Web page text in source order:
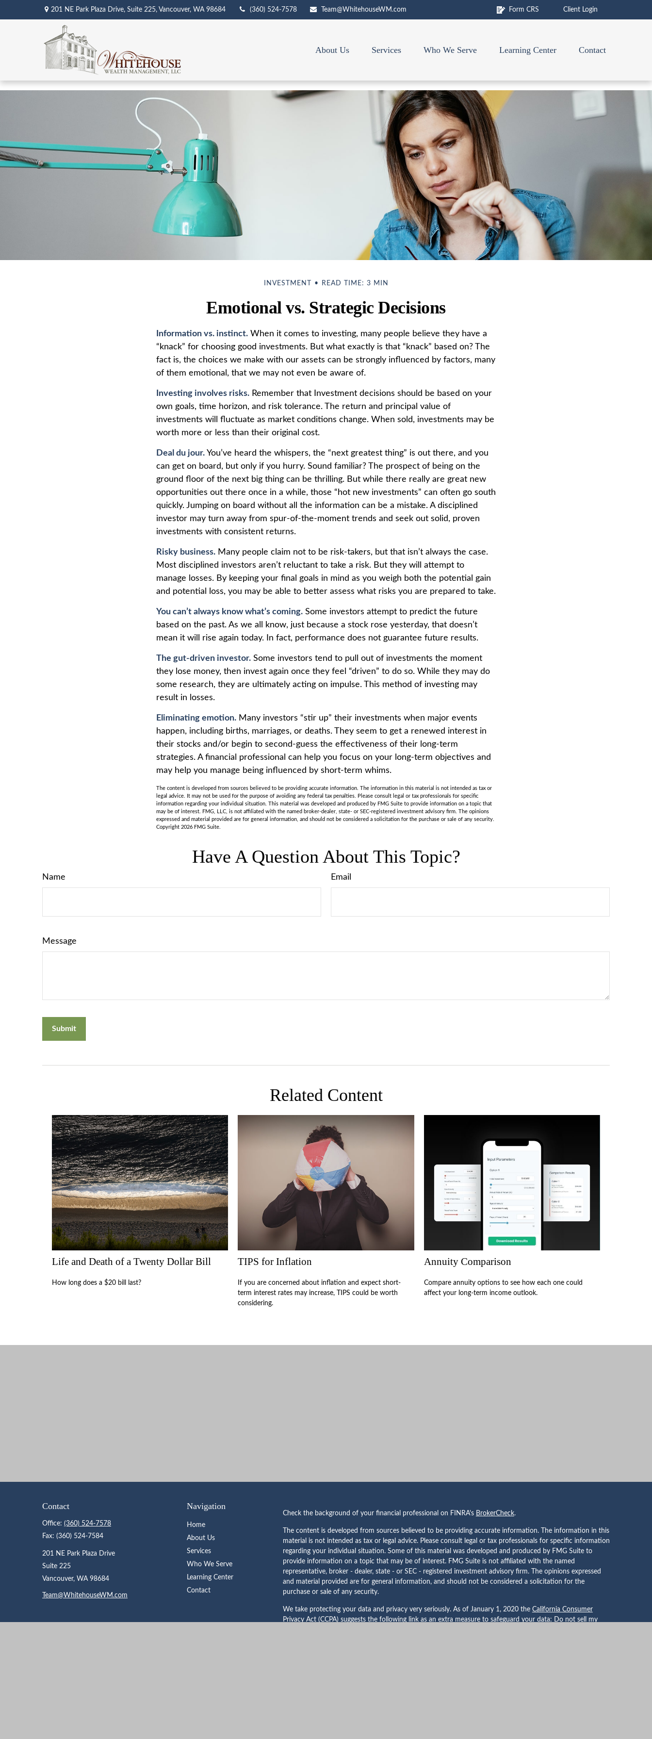
201 NE Park Plaza Drive, Suite 225, Vancouver, WA 98684 (360) 524-7578 Team@WhitehouseWM.com Form CRS Client Login
About Us Services Who We Serve Learning Center Contact
INVESTMENT READ TIME: 3 MIN
Emotional vs. Strategic Decisions
Information vs. instinct. When it comes to investing, many people believe they have a
“knack” for choosing good investments. But what exactly is that “knack” based on? The
fact is, the choices we make with our assets can be strongly influenced by factors, many
of them emotional, that we may not even be aware of.
Investing involves risks. Remember that Investment decisions should be based on your
own goals, time horizon, and risk tolerance. The return and principal value of
investments will fluctuate as market conditions change. When sold, investments may be
worth more or less than their original cost.
Deal du jour. You’ve heard the whispers, the “next greatest thing” is out there, and you
can get on board, but only if you hurry. Sound familiar? The prospect of being on the
ground floor of the next big thing can be thrilling. But while there really are great new
opportunities out there once in a while, those “hot new investments” can often go south
quickly. Jumping on board without all the information can be a mistake. A disciplined
investor may turn away from spur-of-the-moment trends and seek out solid, proven
investments with consistent returns.
Risky business. Many people claim not to be risk-takers, but that isn’t always the case.
Most disciplined investors aren’t reluctant to take a risk. But they will attempt to
manage losses. By keeping your final goals in mind as you weigh both the potential gain
and potential loss, you may be able to better assess what risks you are prepared to take.
You can’t always know what’s coming. Some investors attempt to predict the future
based on the past. As we all know, just because a stock rose yesterday, that doesn’t
mean it will rise again today. In fact, performance does not guarantee future results.
The gut-driven investor. Some investors tend to pull out of investments the moment
they lose money, then invest again once they feel “driven” to do so. While they may do
some research, they are ultimately acting on impulse. This method of investing may
result in losses.
Eliminating emotion. Many investors “stir up” their investments when major events
happen, including births, marriages, or deaths. They seem to get a renewed interest in
their stocks and/or begin to second-guess the effectiveness of their long-term
strategies. A financial professional can help you focus on your long-term objectives and
may help you manage being influenced by short-term whims.
The content is developed from sources believed to be providing accurate information. The information in this material is not intended as tax or
legal advice. It may not be used for the purpose of avoiding any federal tax penalties. Please consult legal or tax professionals for specific
information regarding your individual situation. This material was developed and produced by FMG Suite to provide information on a topic that
may be of interest. FMG, LLC, is not affiliated with the named broker-dealer, state- or SEC-registered investment advisory firm. The opinions
expressed and material provided are for general information, and should not be considered a solicitation for the purchase or sale of any security.
Copyright 2026 FMG Suite.
Have A Question About This Topic?
Name Email
Message
Related Content
Life and Death of a Twenty Dollar Bill
How long does a $20 bill last?
TIPS for Inflation
If you are concerned about inflation and expect short-
term interest rates may increase, TIPS could be worth
considering.
Annuity Comparison
Compare annuity options to see how each one could
affect your long-term income outlook.
Contact
Office: (360) 524-7578
Fax: (360) 524-7584
201 NE Park Plaza Drive
Suite 225
Vancouver, WA 98684
Team@WhitehouseWM.com
Navigation
Home
About Us
Services
Who We Serve
Learning Center
Contact
Check the background of your financial professional on FINRA's BrokerCheck.
The content is developed from sources believed to be providing accurate information. The information in this
material is not intended as tax or legal advice. Please consult legal or tax professionals for specific information
regarding your individual situation. Some of this material was developed and produced by FMG Suite to
provide information on a topic that may be of interest. FMG Suite is not affiliated with the named
representative, broker - dealer, state - or SEC - registered investment advisory firm. The opinions expressed
and material provided are for general information, and should not be considered a solicitation for the
purchase or sale of any security.
We take protecting your data and privacy very seriously. As of January 1, 2020 the California Consumer
Privacy Act (CCPA) suggests the following link as an extra measure to safeguard your data: Do not sell my